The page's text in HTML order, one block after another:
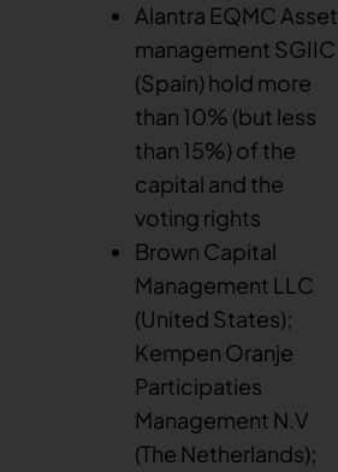
Alantra EQMC Asset
management SGIIC
(Spain) hold more
than 10% (but less
than 15%) of the
capital and the
voting rights
Brown Capital
Management LLC
(United States);
Kempen Oranje
Participaties
Management N.V
(The Netherlands);